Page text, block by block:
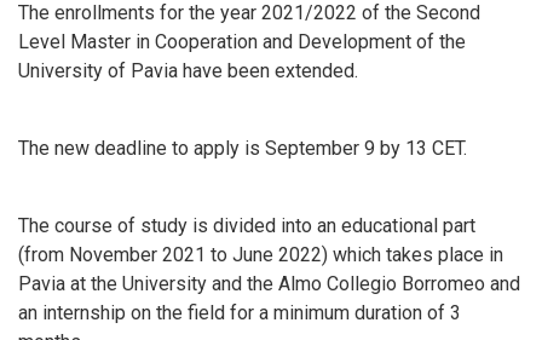
The enrollments for the year 2021/2022 of the Second
Level Master in Cooperation and Development of the
University of Pavia have been extended.
The new deadline to apply is September 9 by 13 CET.
The course of study is divided into an educational part
(from November 2021 to June 2022) which takes place in
Pavia at the University and the Almo Collegio Borromeo and
an internship on the field for a minimum duration of 3